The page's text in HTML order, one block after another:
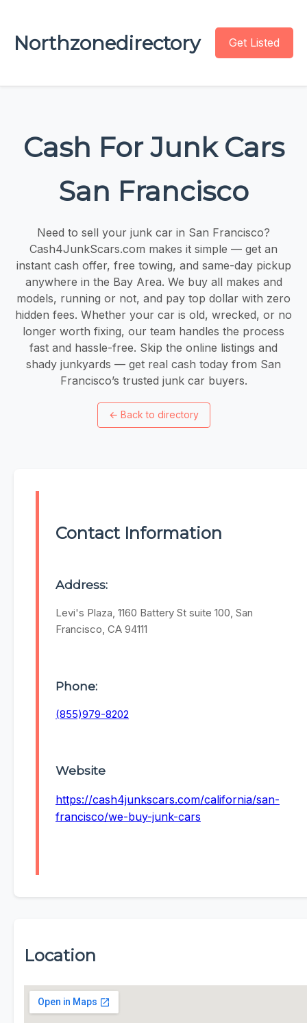
Northzonedirectory Get Listed
Cash For Junk Cars
San Francisco
Need to sell your junk car in San Francisco?
Cash4JunkScars.com makes it simple — get an
instant cash offer, free towing, and same-day pickup
anywhere in the Bay Area. We buy all makes and
models, running or not, and pay top dollar with zero
hidden fees. Whether your car is old, wrecked, or no
longer worth fixing, our team handles the process
fast and hassle-free. Skip the online listings and
shady junkyards — get real cash today from San
Francisco’s trusted junk car buyers.
← Back to directory
Contact Information
Address:
Levi's Plaza, 1160 Battery St suite 100, San
Francisco, CA 94111
Phone:
(855)979-8202
Website
https://cash4junkscars.com/california/san-
francisco/we-buy-junk-cars
Location